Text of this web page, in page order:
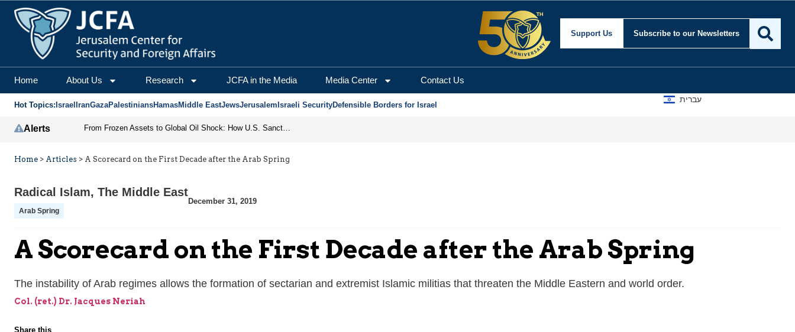
Support Us Subscribe to our Newsletters
Home About Us Research JCFA in the Media Media Center Contact Us
Hot Topics: Israel IranGazaPalestiniansHamasMiddle EastJewsJerusalem Israeli SecurityDefensible Borders for Israel
עברית
Alerts From Frozen Assets to Global Oil Shock: How U.S. Sanctions and Iran’s Hormuz Threat Could Reshape Energy Markets
Home > Articles > A Scorecard on the First Decade after the Arab Spring
Radical Islam, The Middle East
Arab Spring
December 31, 2019
A Scorecard on the First Decade after the Arab Spring
The instability of Arab regimes allows the formation of sectarian and extremist Islamic militias that threaten the Middle Eastern and world order.
Col. (ret.) Dr. Jacques Neriah
Share this